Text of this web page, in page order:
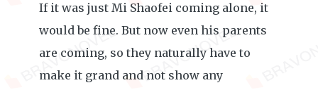
If it was just Mi Shaofei coming alone, it
would be fine. But now even his parents
are coming, so they naturally have to
make it grand and not show any